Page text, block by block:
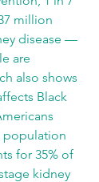
million
disease —
are
also shows
Black
population
for 35% of
kidney